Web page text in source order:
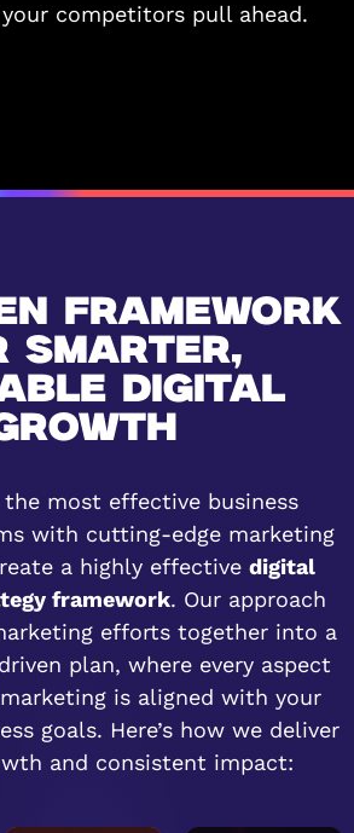
competitors pull ahead.
FRAMEWORK
SMARTER,
DIGITAL
the most effective business
with cutting-edge marketing
a highly effective digital
framework. Our approach
efforts together into a
plan, where every aspect
is aligned with your
goals. Here’s how we deliver
and consistent impact: